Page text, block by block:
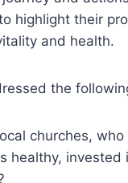
highlight their
and health.
the
churches, who
healthy, invested